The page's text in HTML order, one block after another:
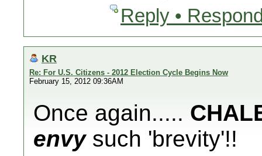
Reply •
KR
Re: For U.S. Citizens - 2012 Election Cycle Begins Now
February 15, 2012 09:36AM
Once again.....
envysuch 'brevity'!!